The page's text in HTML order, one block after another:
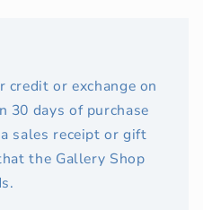
credit or exchange on
30 days of purchase
sales receipt or gift
the Gallery Shop